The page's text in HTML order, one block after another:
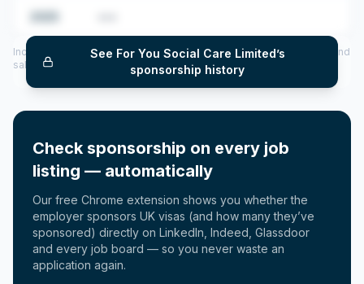
See For You Social Care Limited’s
sponsorship history
Includes CoS assigned per year (2022–2025), top sponsored roles and
salary insights — via our Employer Sponsorship History tool.
Check sponsorship on every job
listing — automatically
Our free Chrome extension shows you whether the
employer sponsors UK visas (and how many they’ve
sponsored) directly on LinkedIn, Indeed, Glassdoor
and every job board — so you never waste an
application again.